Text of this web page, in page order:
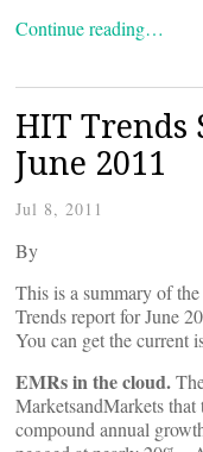
Continue reading…
HIT
June 2011
Jul 8, 2011
By
This is a summary of
Trends report for June
You can get the current
EMRs in the cloud.
MarketsandMarkets
compound annual